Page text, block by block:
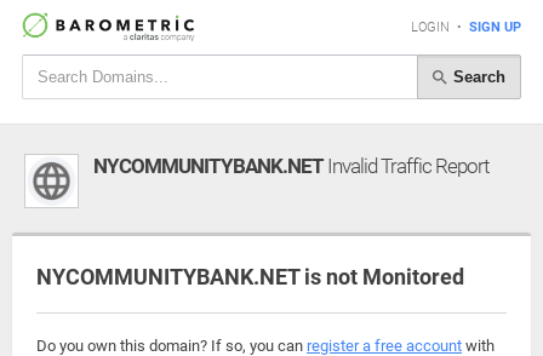
LOGIN • SIGN UP
Search
NYCOMMUNITYBANK.NETInvalid Traffic Report
NYCOMMUNITYBANK.NET is not Monitored
Do you own this domain? If so, you can register a free account with